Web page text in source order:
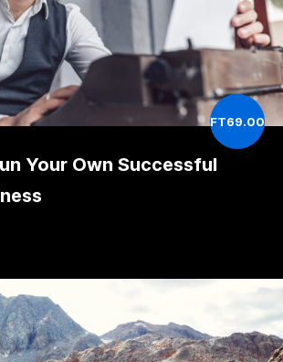
FT69.00
Your Own Successful